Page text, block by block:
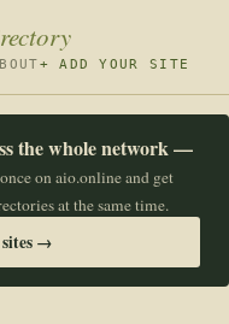
+ ADD YOUR SITE
the whole network —
on aio.online and get
at the same time.
sites →